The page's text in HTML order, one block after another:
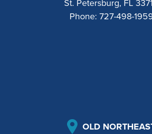
St. Petersburg, FL
Phone: 727-498-
OLD